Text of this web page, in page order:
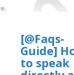
2/items/yrtrt15/
[@Faqs-
Guide]
to speak